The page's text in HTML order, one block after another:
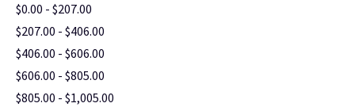
$0.00 - $207.00
$207.00 - $406.00
$406.00 - $606.00
$606.00 - $805.00
$805.00 - $1,005.00